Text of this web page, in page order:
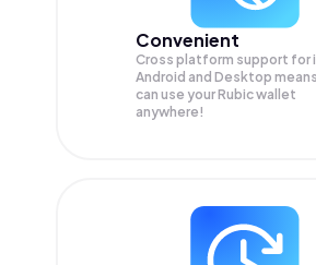
Convenient
Cross platform support for
Android and Desktop
can use your Rubic wallet
anywhere!